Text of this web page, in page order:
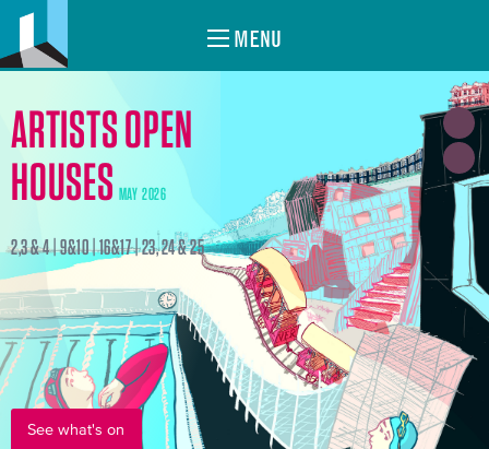
MENU
ARTISTS OPEN
HOUSES MAY 2026
2,3 & 4 | 9&10 | 16&17 | 23, 24 & 25
See what's on